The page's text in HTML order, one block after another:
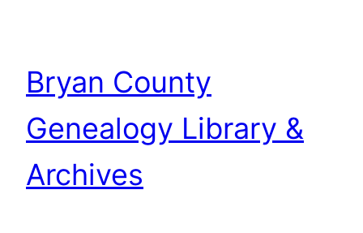
Bryan County
Genealogy Library &
Archives